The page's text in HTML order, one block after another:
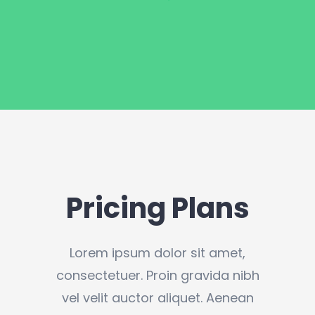
Pricing Plans
Lorem ipsum dolor sit amet,
consectetuer. Proin gravida nibh
vel velit auctor aliquet. Aenean